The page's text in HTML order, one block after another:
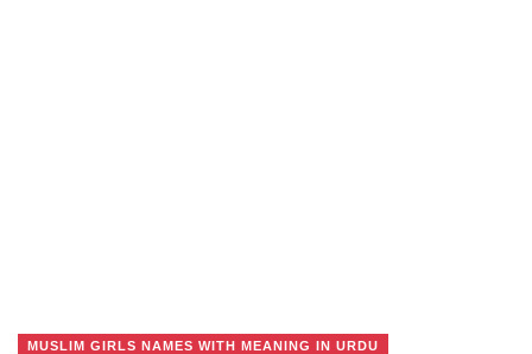
MUSLIM GIRLS NAMES WITH MEANING IN URDU